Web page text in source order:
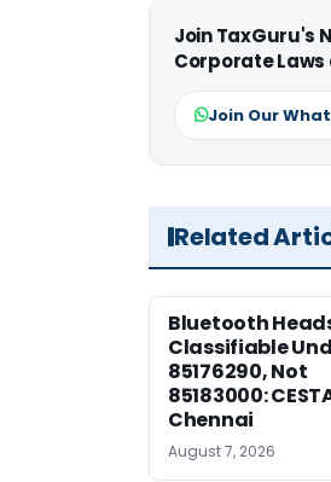
Join TaxGuru's
Corporate
Join Our
Related
Bluetooth
Classifiable
85176290, Not
85183000:
Chennai
August 7, 2026